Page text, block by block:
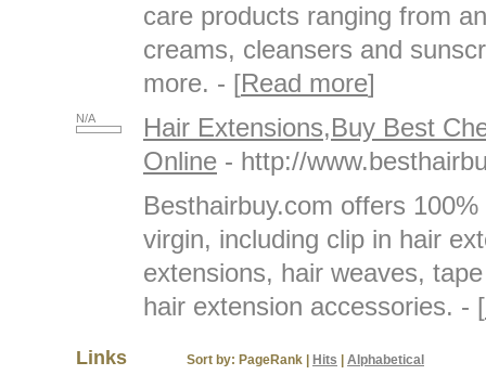
care products ranging from
creams, cleansers and
more. - [Read more]
N/A
Hair Extensions,Buy Best
Online - http://
Besthairbuy.com offers
virgin, including clip in hair
extensions, hair weaves,
hair extension accessories. - [
Links Sort by: PageRank Hits Alphabetical